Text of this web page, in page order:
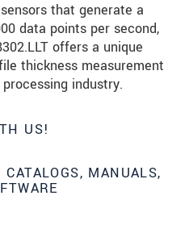
that generate a
data points per second,
offers a unique
thickness measurement
industry.
US!
MANUALS,